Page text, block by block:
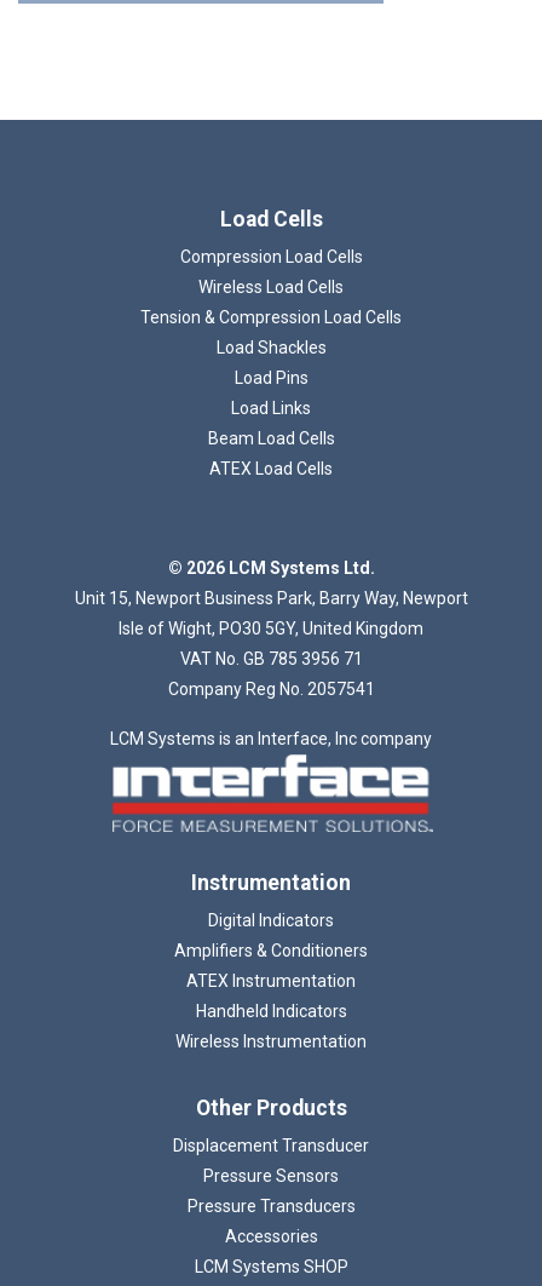
Loading...
Load Cells
Compression Load Cells
Wireless Load Cells
Tension & Compression Load Cells
Load Shackles
Load Pins
Load Links
Beam Load Cells
ATEX Load Cells
© 2026 LCM Systems Ltd.
Unit 15, Newport Business Park, Barry Way, Newport
Isle of Wight, PO30 5GY, United Kingdom
VAT No. GB 785 3956 71
Company Reg No. 2057541
LCM Systems is an Interface, Inc company
Instrumentation
Digital Indicators
Amplifiers & Conditioners
ATEX Instrumentation
Handheld Indicators
Wireless Instrumentation
Other Products
Displacement Transducer
Pressure Sensors
Pressure Transducers
Accessories
LCM Systems SHOP